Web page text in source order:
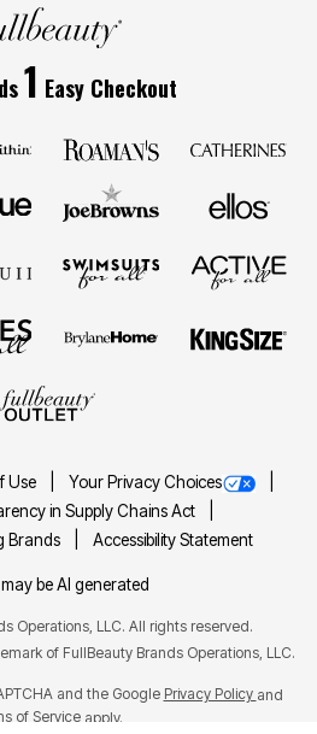
1 Easy Checkout
Use
Your Privacy Choices
in Supply Chains Act
Brands
Accessibility Statement
may be AI generated
Operations, LLC. All rights reserved.
of FullBeauty Brands Operations, LLC.
and the Google Privacy Policy and
of Service apply.